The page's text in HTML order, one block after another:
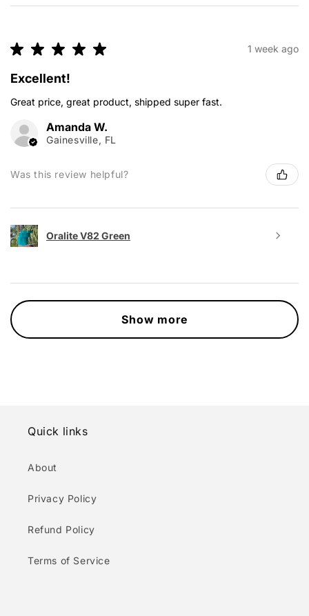
★ ★ ★ ★ ★ 1 week ago
Excellent!
Great price, great product, shipped super fast.
Amanda W.
Gainesville, FL
Was this review helpful?
Oralite V82 Green
Show more
Quick links
About
Privacy Policy
Refund Policy
Terms of Service